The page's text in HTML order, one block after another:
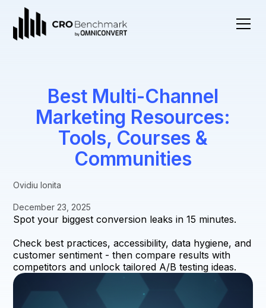
Best Multi-Channel
Marketing Resources:
Tools, Courses &
Communities
Ovidiu Ionita
December 23, 2025
Spot your biggest conversion leaks in 15 minutes.
Check best practices, accessibility, data hygiene, and
customer sentiment - then compare results with
competitors and unlock tailored A/B testing ideas.